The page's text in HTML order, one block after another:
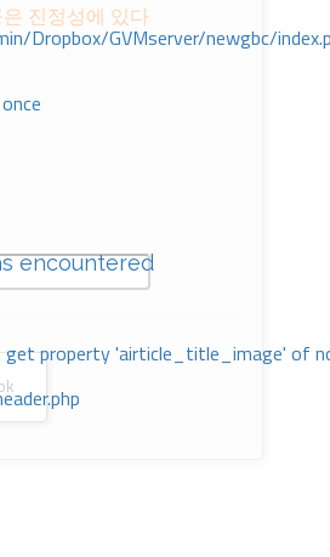
Dropbox/GVMserver/newgbc/
encountered
get property 'airticle_title_image' of
진정성에 있다